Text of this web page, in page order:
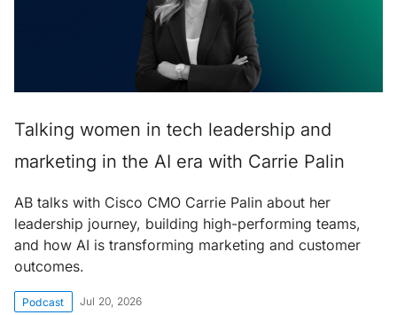
Talking women in tech leadership and
marketing in the AI era with Carrie Palin
AB talks with Cisco CMO Carrie Palin about her
leadership journey, building high-performing teams,
and how AI is transforming marketing and customer
outcomes.
Podcast Jul 20, 2026